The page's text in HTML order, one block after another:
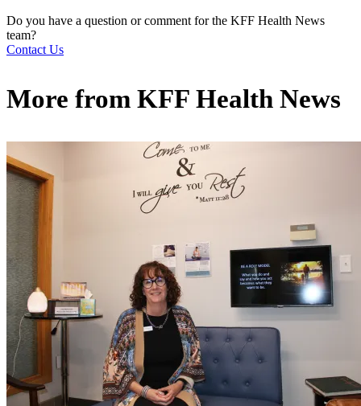
Do you have a question or comment for the KFF Health News
team?
Contact Us
More from KFF Health News